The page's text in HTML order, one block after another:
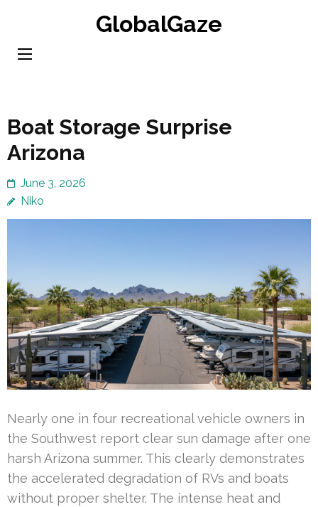
content
GlobalGaze
Boat Storage Surprise
Arizona
June 3, 2026
Niko
Nearly one in four recreational vehicle owners in
the Southwest report clear sun damage after one
harsh Arizona summer. This clearly demonstrates
the accelerated degradation of RVs and boats
without proper shelter. The intense heat and